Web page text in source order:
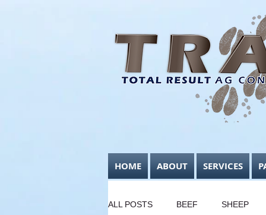
HOME ABOUT SERVICES
ALL POSTS BEEF SHEEP